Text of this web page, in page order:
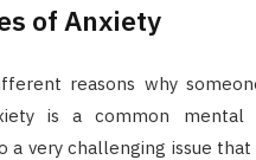
of Anxiety
reasons why
is a common
a very challenging issue